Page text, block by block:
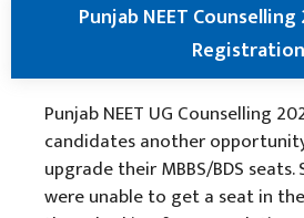
Punjab NEET
Registration
Punjab NEET UG Counselling
candidates another
upgrade their MBBS/BDS
were unable to get a seat in